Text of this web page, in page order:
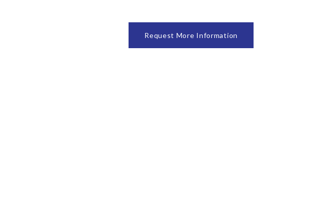
Request More Information